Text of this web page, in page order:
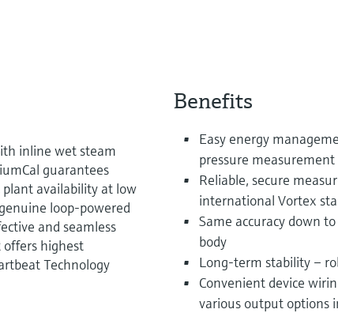
inline wet steam
guarantees
availability at low
loop-powered
and seamless
highest
Technology
Benefits
Easy energy
pressure
Reliable, secure
international Vortex
Same accuracy down
body
Long-term stability –
Convenient device
various output options